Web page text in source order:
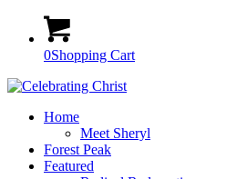
0Shopping Cart
Home
Meet Sheryl
Forest Peak
Featured